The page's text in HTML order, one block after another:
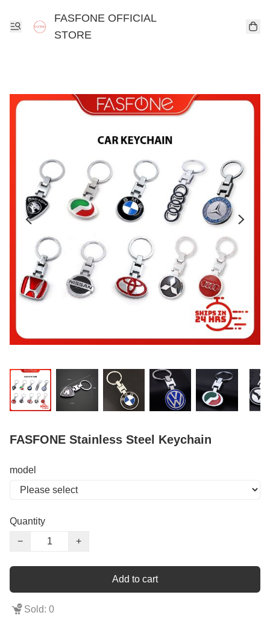
FASFONE OFFICIAL
STORE
FASFONE Stainless Steel Keychain
model
Quantity
−
+
Add to cart
Sold: 0